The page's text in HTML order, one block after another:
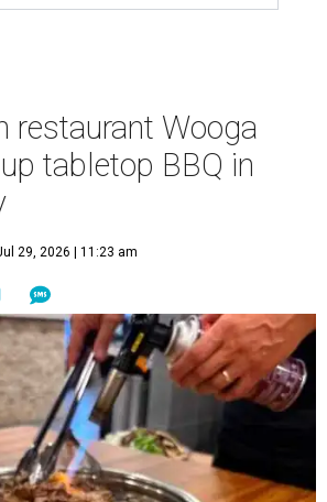
restaurant Wooga
tabletop BBQ in
29, 2026 | 11:23 am